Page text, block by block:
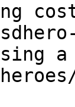
a